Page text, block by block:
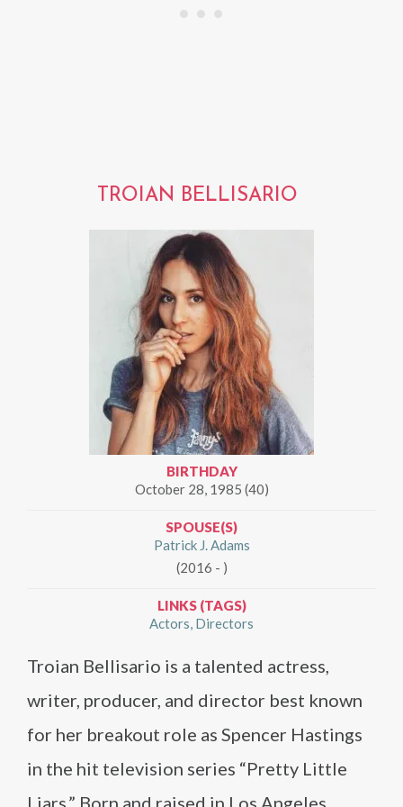
TROIAN BELLISARIO
BIRTHDAY
October 28, 1985 (40)
SPOUSE(S)
Patrick J. Adams
(2016 - )
LINKS (TAGS)
Actors Directors
Troian Bellisario is a talented actress,
writer, producer, and director best known
for her breakout role as Spencer Hastings
in the hit television series “Pretty Little
Liars.” Born and raised in Los Angeles,